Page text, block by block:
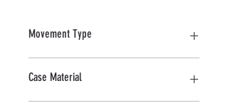
Movement Type
Case Material